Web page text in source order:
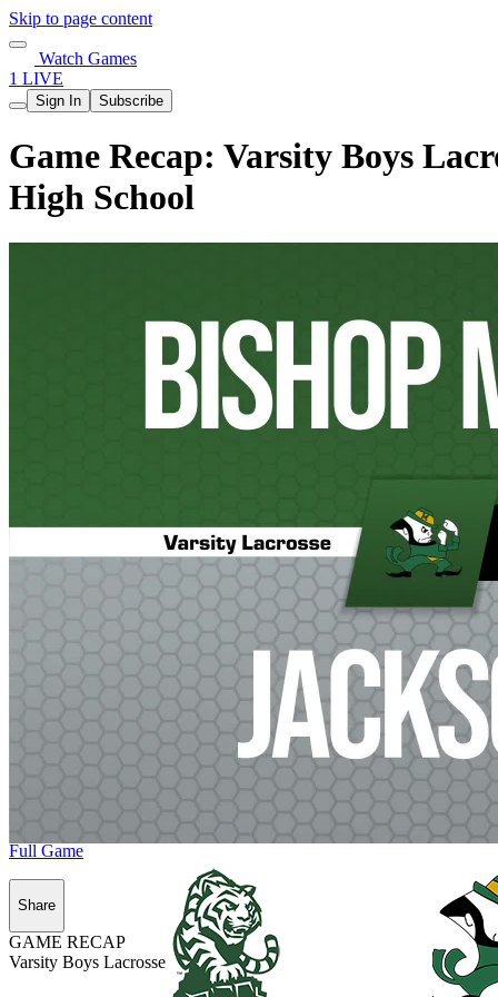
Skip to page content
Watch Games
1 LIVE
Sign In Subscribe
Game Recap: Varsity Boys
High School
Full Game
Share
GAME RECAP
Varsity Boys Lacrosse